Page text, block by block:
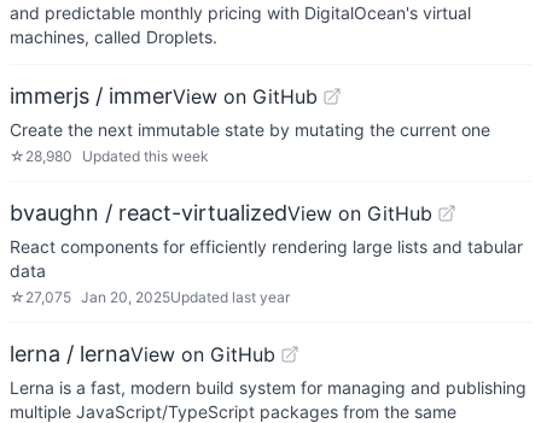
and predictable monthly pricing with DigitalOcean's virtual
machines, called Droplets.
immerjs / immerView on GitHub
Create the next immutable state by mutating the current one
☆ 28,980 Updated this week
bvaughn / react-virtualizedView on GitHub
React components for efficiently rendering large lists and tabular
data
☆ 27,075 Jan 20, 2025Updated last year
lerna / lernaView on GitHub
Lerna is a fast, modern build system for managing and publishing
multiple JavaScript/TypeScript packages from the same